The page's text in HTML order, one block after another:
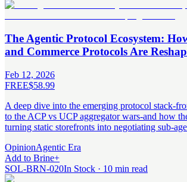
The Agentic Protocol Ecosystem:
and Commerce Protocols Are
Feb 12, 2026
FREE$58.99
A deep dive into the emerging protocol stack-
to the ACP vs UCP aggregator wars-and how
turning static storefronts into negotiating sub-
OpinionAgentic Era
Add to Brine+
SOL-BRN-020In Stock · 10 min read